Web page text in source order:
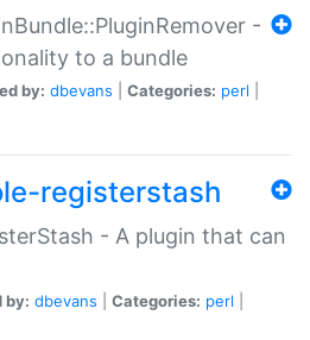
-
to a bundle
by: dbevans Categories: perl
registerstash
- A plugin that can
by: dbevans Categories: perl